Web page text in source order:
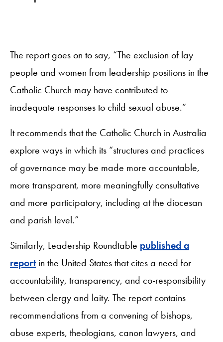
The report goes on to say, “The exclusion of lay
people and women from leadership positions in the
Catholic Church may have contributed to
inadequate responses to child sexual abuse.”
It recommends that the Catholic Church in Australia
explore ways in which its “structures and practices
of governance may be made more accountable,
more transparent, more meaningfully consultative
and more participatory, including at the diocesan
and parish level.”
Similarly, Leadership Roundtable published a
reportin the United States that cites a need for
accountability, transparency, and co-responsibility
between clergy and laity. The report contains
recommendations from a convening of bishops,
abuse experts, theologians, canon lawyers, and